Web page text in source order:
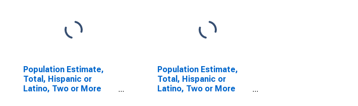
Population Estimate,
Total, Hispanic or
Latino, Two or More
Population Estimate,
Total, Hispanic or
Latino, Two or More